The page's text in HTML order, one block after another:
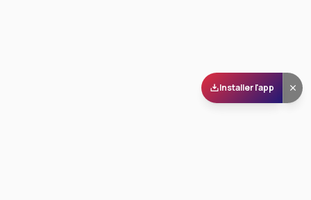
Installer l'app